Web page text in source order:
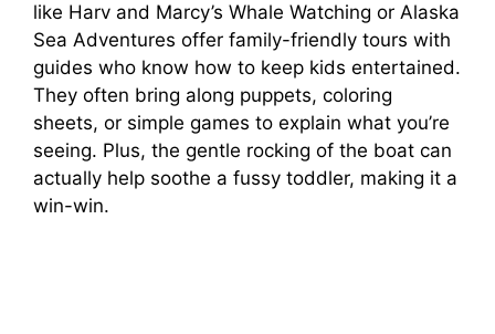
like Harv and Marcy’s Whale Watching or Alaska
Sea Adventures offer family-friendly tours with
guides who know how to keep kids entertained.
They often bring along puppets, coloring
sheets, or simple games to explain what you’re
seeing. Plus, the gentle rocking of the boat can
actually help soothe a fussy toddler, making it a
win-win.